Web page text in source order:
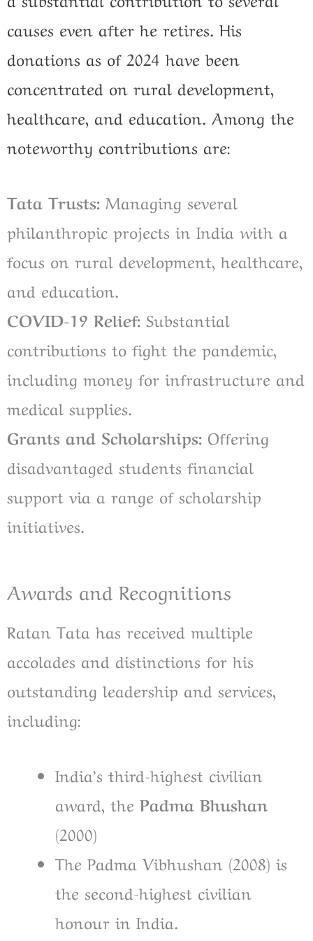
causes even after he retires. His
donations as of 2024 have been
concentrated on rural development,
healthcare, and education. Among the
noteworthy contributions are:
Tata Trusts: Managing several
philanthropic projects in India with a
focus on rural development, healthcare,
and education.
COVID-19 Relief: Substantial
contributions to fight the pandemic,
including money for infrastructure and
medical supplies.
Grants and Scholarships: Offering
disadvantaged students financial
support via a range of scholarship
initiatives.
Awards and Recognitions
Ratan Tata has received multiple
accolades and distinctions for his
outstanding leadership and services,
including:
India’s third-highest civilian
award, the Padma Bhushan
(2000)
The Padma Vibhushan (2008) is
the second-highest civilian
honour in India.